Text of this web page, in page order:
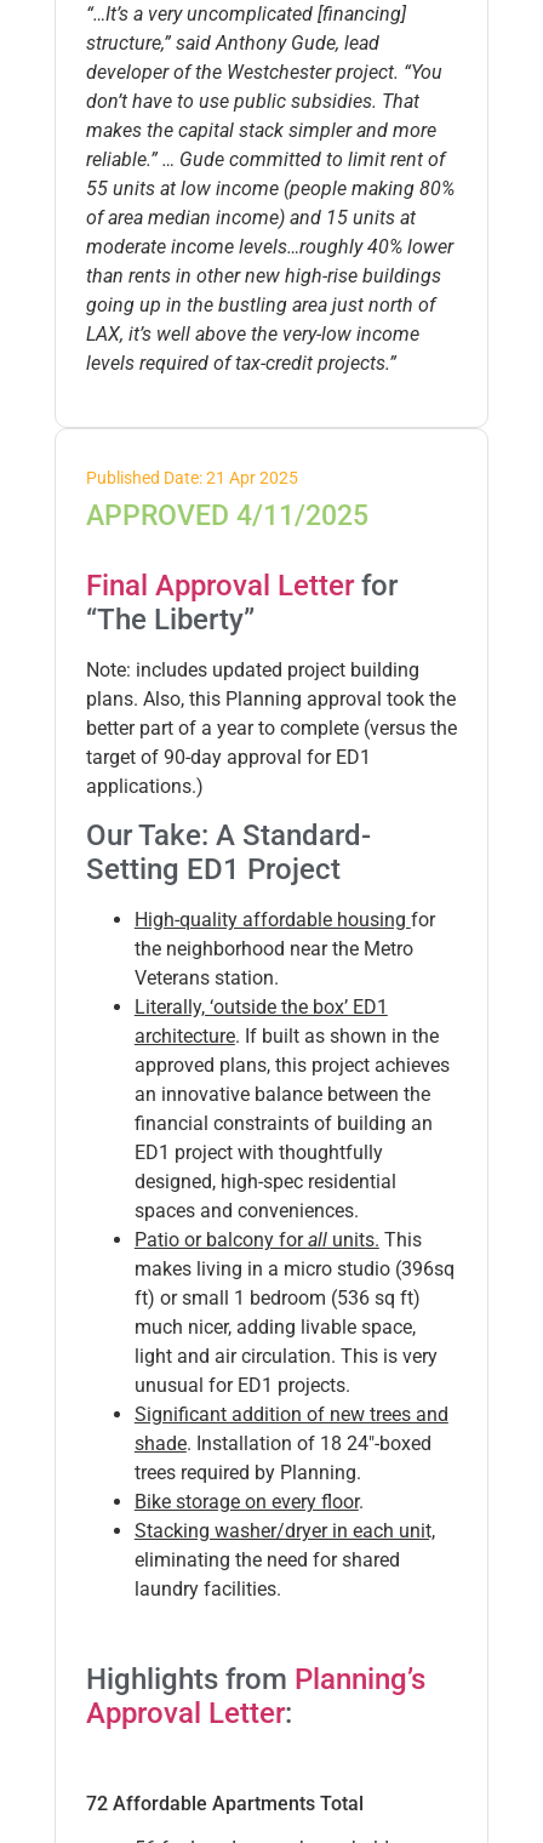
“…It’s a very uncomplicated [financing]
structure,” said Anthony Gude, lead
developer of the Westchester project. “You
don’t have to use public subsidies. That
makes the capital stack simpler and more
reliable.” … Gude committed to limit rent of
55 units at low income (people making 80%
of area median income) and 15 units at
moderate income levels…roughly 40% lower
than rents in other new high-rise buildings
going up in the bustling area just north of
LAX, it’s well above the very-low income
levels required of tax-credit projects.”
Published Date: 21 Apr 2025
APPROVED 4/11/2025
Final Approval Letterfor
“The Liberty”
Note: includes updated project building
plans. Also, this Planning approval took the
better part of a year to complete (versus the
target of 90-day approval for ED1
applications.)
Our Take: A Standard-
Setting ED1 Project
High-quality affordable housing for
the neighborhood near the Metro
Veterans station.
Literally, ‘outside the box’ ED1
architecture. If built as shown in the
approved plans, this project achieves
an innovative balance between the
financial constraints of building an
ED1 project with thoughtfully
designed, high-spec residential
spaces and conveniences.
Patio or balcony forallunits. This
makes living in a micro studio (396sq
ft) or small 1 bedroom (536 sq ft)
much nicer, adding livable space,
light and air circulation. This is very
unusual for ED1 projects.
Significant addition of new trees and
shade. Installation of 18 24″-boxed
trees required by Planning.
Bike storage on every floor.
Stacking washer/dryer in each unit,
eliminating the need for shared
laundry facilities.
Highlights from Planning’s
Approval Letter:
72 Affordable Apartments Total